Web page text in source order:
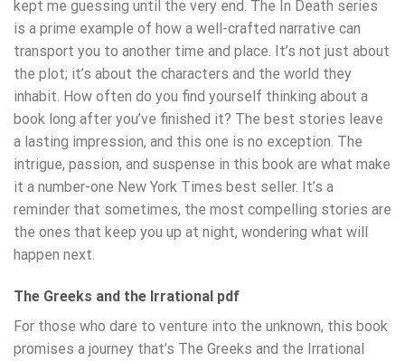
kept me guessing until the very end. The In Death series
is a prime example of how a well-crafted narrative can
transport you to another time and place. It’s not just about
the plot; it’s about the characters and the world they
inhabit. How often do you find yourself thinking about a
book long after you’ve finished it? The best stories leave
a lasting impression, and this one is no exception. The
intrigue, passion, and suspense in this book are what make
it a number-one New York Times best seller. It’s a
reminder that sometimes, the most compelling stories are
the ones that keep you up at night, wondering what will
happen next.
The Greeks and the Irrational pdf
For those who dare to venture into the unknown, this book
promises a journey that’s The Greeks and the Irrational